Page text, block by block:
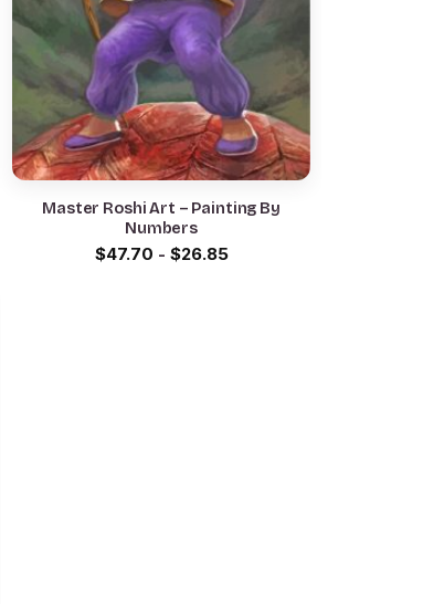
Master Roshi Art – Painting By
Numbers
$47.70 - $26.85